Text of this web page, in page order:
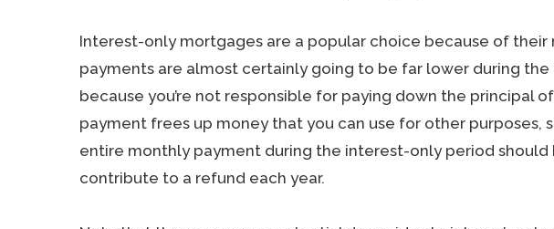
Interest-only mortgages are a popular choice because of their
payments are almost certainly going to be far lower during
because you’re not responsible for paying down the principal
payment frees up money that you can use for other purposes,
entire monthly payment during the interest-only period
contribute to a refund each year.